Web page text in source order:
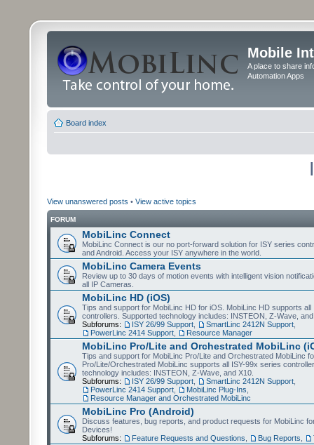
Mobile
A place to share
Automation Apps
Board index
View unanswered posts • View active topics
FORUM
MobiLinc Connect
MobiLinc Connect is our no port-forward solution for ISY series
and Android. Access your ISY anywhere in the world.
MobiLinc Camera Events
Review up to 30 days of motion events with intelligent vision
all IP Cameras.
MobiLinc HD (iOS)
Tips and support for MobiLinc HD for iOS. MobiLinc HD supports all
controllers. Supported technology includes: INSTEON, Z-Wave,
Subforums:
ISY 26/99 Support SmartLinc 2412N Support
PowerLinc 2414 Support
Resource Manager
MobiLinc Pro/Lite and Orchestrated MobiLinc
Tips and support for MobiLinc Pro/Lite and Orchestrated MobiLinc
Pro/Lite/Orchestrated MobiLinc supports all ISY-99x series
technology includes: INSTEON, Z-Wave, and X10.
Subforums:
ISY 26/99 Support SmartLinc 2412N Support
PowerLinc 2414 Support
MobiLinc Plug-Ins
Resource Manager and Orchestrated MobiLinc
MobiLinc Pro (Android)
Discuss features, bug reports, and product requests for MobiLinc
Devices!
Subforums:
Feature Requests and Questions Bug Reports